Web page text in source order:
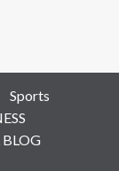
Sports
BLOG